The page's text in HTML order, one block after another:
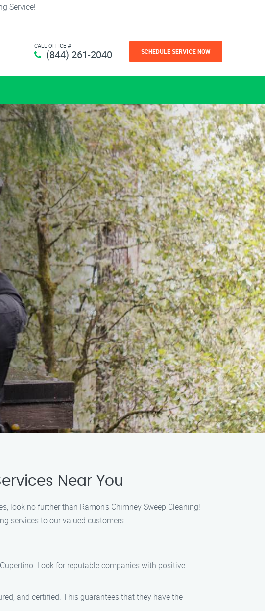
Service!
CALL OFFICE #
(844) 261-2040 SCHEDULE SERVICE NOW
Near You
look no further than Ramon’s Chimney Sweep Cleaning!
services to our valued customers.
Look for reputable companies with positive
and certified. This guarantees that they have the